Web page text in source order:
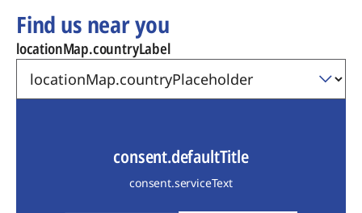
Find us near you
locationMap.countryLabel
consent.defaultTitle
consent.serviceText